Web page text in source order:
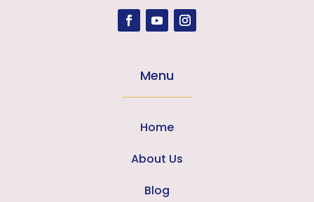
Menu
Home
About Us
Blog